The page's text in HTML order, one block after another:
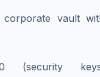
vault
(security